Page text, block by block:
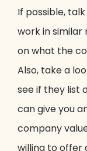
If possible,
work in
on what the
Also, take a
see if they list
can give you
company
willing to offer